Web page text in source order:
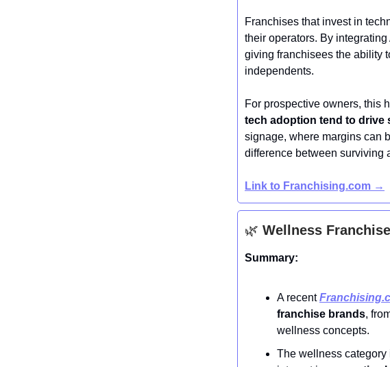
Franchises that invest in
their operators. By
giving franchisees the ability
independents.
For prospective owners, this
tech adoption tend to drive
signage, where margins can
difference between surviving
Link to Franchising.com →
🌿 Wellness
Summary:
A recent
franchise brands,
wellness concepts.
The wellness category